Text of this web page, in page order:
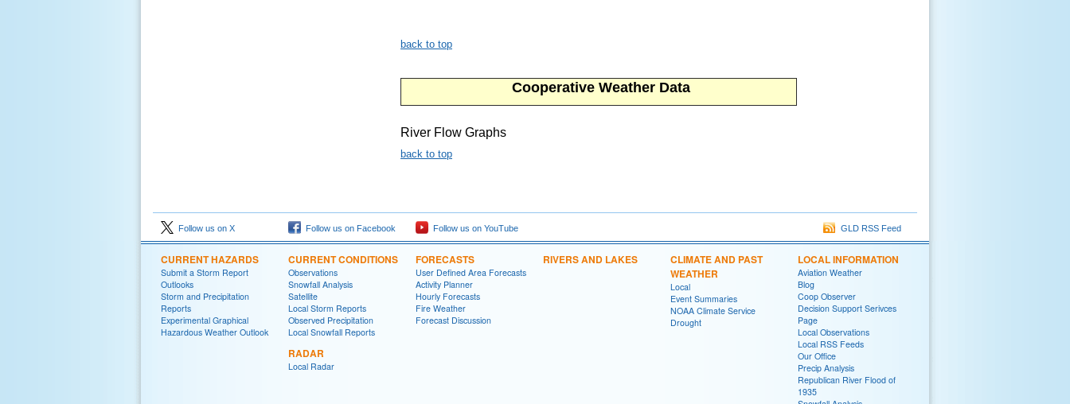
back to top
Cooperative Weather Data
River Flow Graphs
back to top
Follow us on X Follow us on Facebook Follow us on YouTube GLD RSS Feed
CURRENT HAZARDS
Submit a Storm Report
Outlooks
Storm and Precipitation
Reports
Experimental Graphical
Hazardous Weather Outlook
CURRENT CONDITIONS
Observations
Snowfall Analysis
Satellite
Local Storm Reports
Observed Precipitation
Local Snowfall Reports
RADAR
Local Radar
FORECASTS
User Defined Area Forecasts
Activity Planner
Hourly Forecasts
Fire Weather
Forecast Discussion
RIVERS AND LAKES
CLIMATE AND PAST
WEATHER
Local
Event Summaries
NOAA Climate Service
Drought
LOCAL INFORMATION
Aviation Weather
Blog
Coop Observer
Decision Support Serivces
Page
Local Observations
Local RSS Feeds
Our Office
Precip Analysis
Republican River Flood of
1935